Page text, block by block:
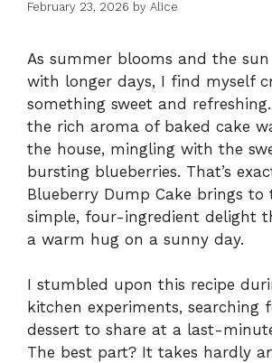
February 23, 2026 by Alice
As summer blooms and the sun
with longer days, I find myself
something sweet and
the rich aroma of baked cake
the house, mingling with the
bursting blueberries. That’s
Blueberry Dump Cake brings
simple, four-ingredient delight
a warm hug on a sunny day.
I stumbled upon this recipe
kitchen experiments, searching
dessert to share at a last-
The best part? It takes hardly